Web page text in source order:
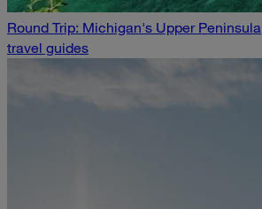
Round Trip: Michigan's Upper Peninsula
travel guides